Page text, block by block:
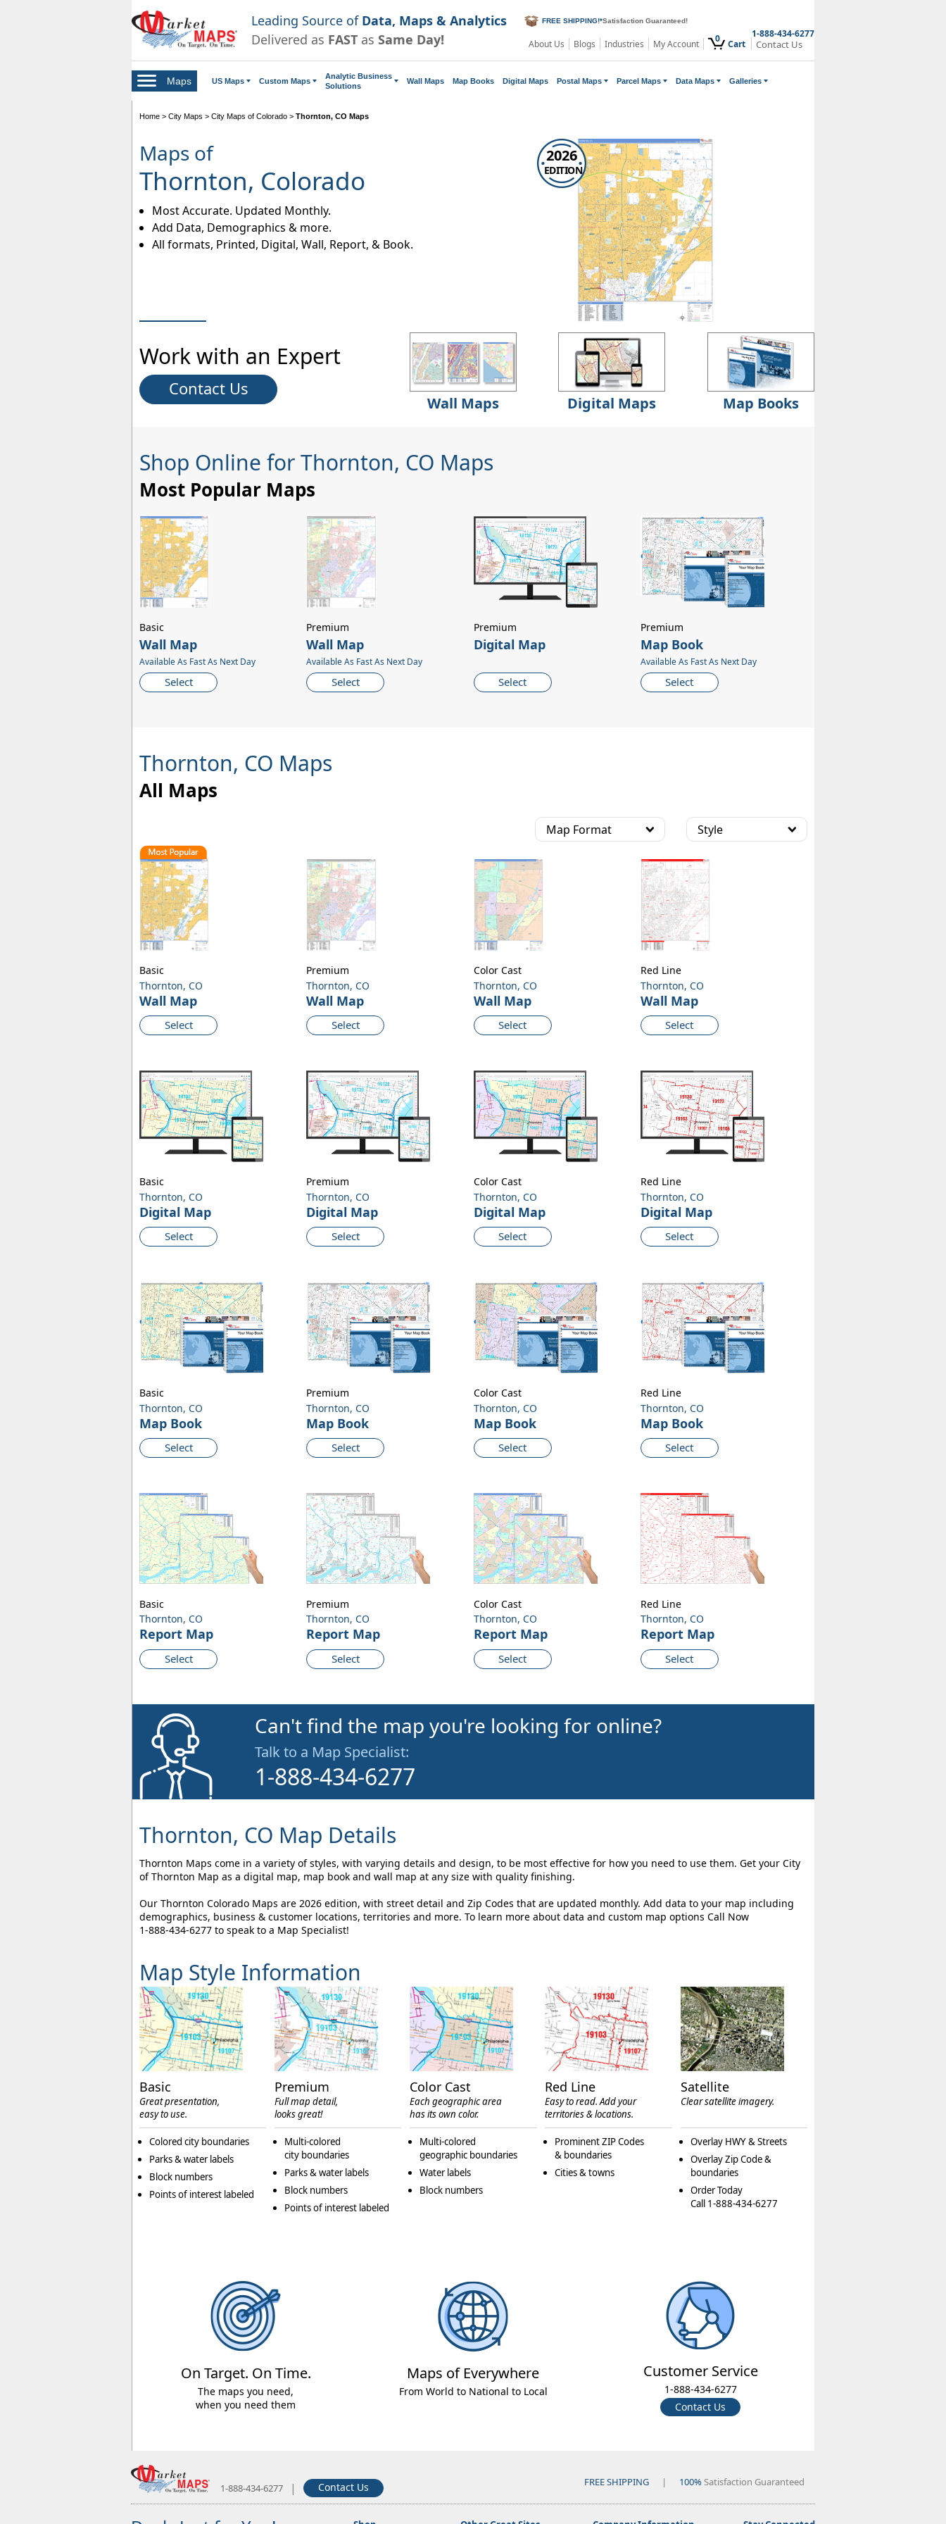
Leading Source of Data, Maps & Analytics
Delivered as FAST as Same Day!
FREE SHIPPING!*Satisfaction Guaranteed!
About Us Blogs Industries My Account 0 Cart
1-888-434-6277
Contact Us
Maps US Maps Custom Maps
Analytic Business
Solutions
Wall Maps Map Books Digital Maps Postal Maps Parcel Maps Data Maps Galleries
Home > City Maps > City Maps of Colorado > Thornton, CO Maps
Maps of
Thornton, Colorado
Most Accurate. Updated Monthly.
Add Data, Demographics & more.
All formats, Printed, Digital, Wall, Report, & Book.
2026
EDITION
Work with an Expert
Contact Us
Wall Maps Digital Maps Map Books
Shop Online for Thornton, CO Maps
Most Popular Maps
Wall Map
Available As Fast As Next Day
Select
Basic
Wall Map
Available As Fast As Next Day
Select
Premium
Digital Map
Select
Premium
Map Book
Available As Fast As Next Day
Select
Premium
Thornton, CO Maps
All Maps
Map Format Style
Thornton, CO
Wall Map
Select
Basic
Thornton, CO
Wall Map
Select
Premium
Thornton, CO
Wall Map
Select
Color Cast
Thornton, CO
Wall Map
Select
Red Line
Thornton, CO
Digital Map
Select
Basic
Thornton, CO
Digital Map
Select
Premium
Thornton, CO
Digital Map
Select
Color Cast
Thornton, CO
Digital Map
Select
Red Line
Thornton, CO
Map Book
Select
Basic
Thornton, CO
Map Book
Select
Premium
Thornton, CO
Map Book
Select
Color Cast
Thornton, CO
Map Book
Select
Red Line
Thornton, CO
Report Map
Select
Basic
Thornton, CO
Report Map
Select
Premium
Thornton, CO
Report Map
Select
Color Cast
Thornton, CO
Report Map
Select
Red Line
Can't find the map you're looking for online?
Talk to a Map Specialist:
1-888-434-6277
Thornton, CO Map Details
Thornton Maps come in a variety of styles, with varying details and design, to be most effective for how you need to use them. Get your City
of Thornton Map as a digital map, map book and wall map at any size with quality finishing.
Our Thornton Colorado Maps are 2026 edition, with street detail and Zip Codes that are updated monthly. Add data to your map including
demographics, business & customer locations, territories and more. To learn more about data and custom map options Call Now
1-888-434-6277 to speak to a Map Specialist!
Map Style Information
Basic
Great presentation,
easy to use.
Colored city boundaries
Parks & water labels
Block numbers
Points of interest labeled
Premium
Full map detail,
looks great!
Multi-colored
city boundaries
Parks & water labels
Block numbers
Points of interest labeled
Color Cast
Each geographic area
has its own color.
Multi-colored
geographic boundaries
Water labels
Block numbers
Red Line
Easy to read. Add your
territories & locations.
Prominent ZIP Codes
& boundaries
Cities & towns
Satellite
Clear satellite imagery.
Overlay HWY & Streets
Overlay Zip Code &
boundaries
Order Today
Call 1-888-434-6277
On Target. On Time.
The maps you need,
when you need them
Maps of Everywhere
From World to National to Local
Customer Service
1-888-434-6277
Contact Us
1-888-434-6277 | Contact Us FREE SHIPPING | 100%Satisfaction Guaranteed